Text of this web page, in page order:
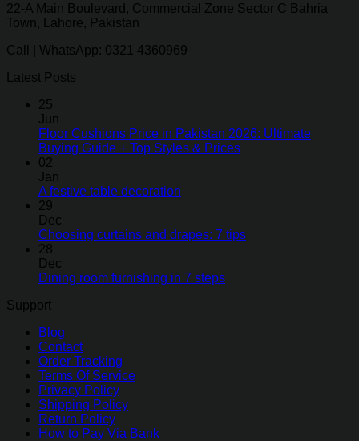
22-A Main Boulevard, Commercial Zone Sector C Bahria
Town, Lahore, Pakistan
Call | WhatsApp: 0321 4360969
Latest Posts
25
Jun
Floor Cushions Price in Pakistan 2026: Ultimate
Buying Guide + Top Styles & Prices
02
Jan
A festive table decoration
29
Dec
Choosing curtains and drapes: 7 tips
28
Dec
Dining room furnishing in 7 steps
Support
Blog
Contact
Order Tracking
Terms Of Service
Privacy Policy
Shipping Policy
Return Policy
How to Pay Via Bank